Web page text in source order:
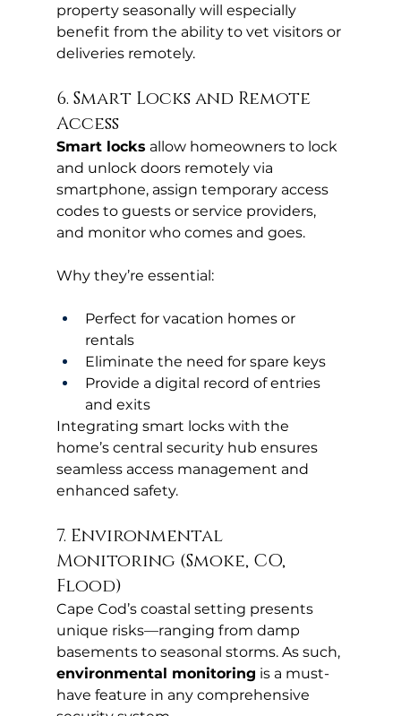
property seasonally will especially
benefit from the ability to vet visitors or
deliveries remotely.
6. Smart Locks and Remote
Access
Smart locks allow homeowners to lock
and unlock doors remotely via
smartphone, assign temporary access
codes to guests or service providers,
and monitor who comes and goes.
Why they’re essential:
Perfect for vacation homes or
rentals
Eliminate the need for spare keys
Provide a digital record of entries
and exits
Integrating smart locks with the
home’s central security hub ensures
seamless access management and
enhanced safety.
7. Environmental
Monitoring (Smoke, CO,
Flood)
Cape Cod’s coastal setting presents
unique risks—ranging from damp
basements to seasonal storms. As such,
environmental monitoring is a must-
have feature in any comprehensive